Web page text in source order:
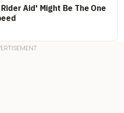
Aid' Might Be The One